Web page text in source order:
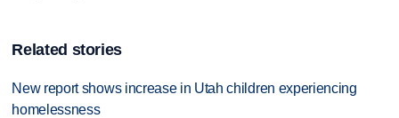
Related stories
New report shows increase in Utah children experiencing
homelessness